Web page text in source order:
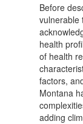
Before
vulnerable
health
of health
factors,
Montana
adding